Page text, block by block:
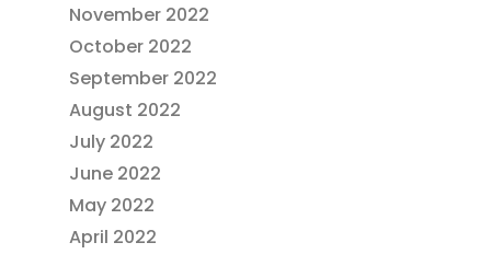
November 2022
October 2022
September 2022
August 2022
July 2022
June 2022
May 2022
April 2022